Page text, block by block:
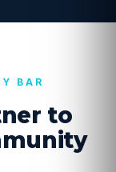
BAR
to